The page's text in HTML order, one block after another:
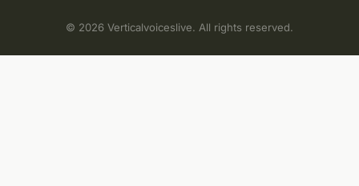
© 2026 Verticalvoiceslive. All rights reserved.